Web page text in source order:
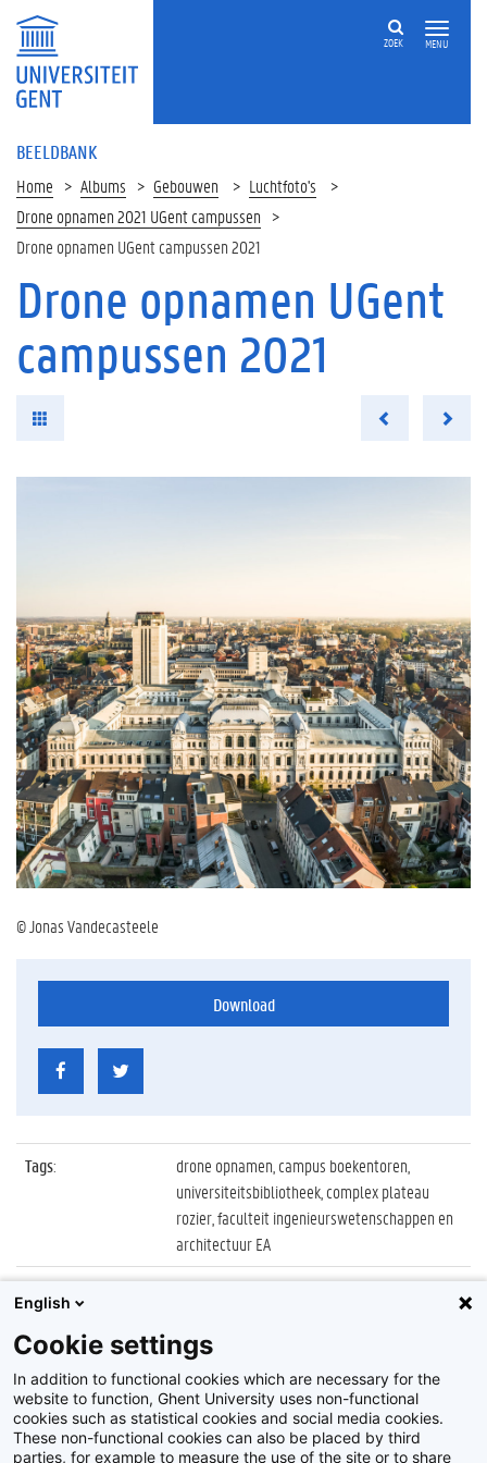
MENU
ZOEK
BEELDBANK
Home Albums Gebouwen
Luchtfoto's
Drone opnamen 2021 UGent campussen
Drone opnamen UGent campussen 2021
Drone opnamen UGent
campussen 2021
© Jonas Vandecasteele
Download
Tags:
drone opnamen, campus boekentoren,
universiteitsbibliotheek, complex plateau
rozier, faculteit ingenieurswetenschappen en
architectuur EA
Datum:
27 april 2021
Identificatienummer
Album: Drone opnamen 2021 UGent campussen
English
Cookie settings
In addition to functional cookies which are necessary for the
website to function, Ghent University uses non-functional
cookies such as statistical cookies and social media cookies.
These non-functional cookies can also be placed by third
parties, for example to measure the use of the site or to share